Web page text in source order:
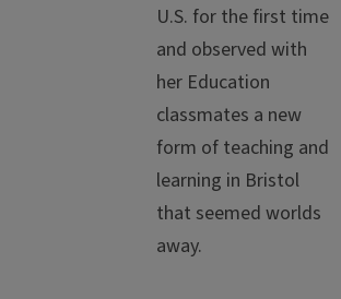
U.S. for the first time
and observed with
her Education
classmates a new
form of teaching and
learning in Bristol
that seemed worlds
away.